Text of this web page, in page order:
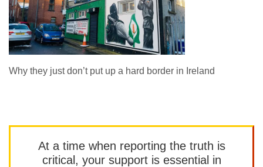
Why they just don’t put up a hard border in Ireland
At a time when reporting the truth is
critical, your support is essential in